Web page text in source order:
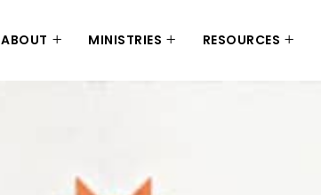
ABOUT MINISTRIES RESOURCES